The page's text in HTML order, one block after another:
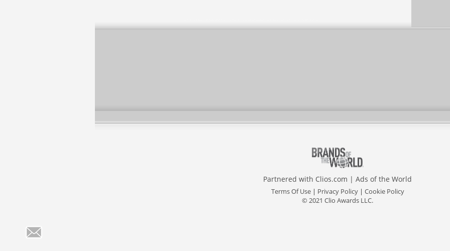
Partnered with Clios.com | Ads of the World
Terms Of Use| Privacy Policy| Cookie Policy
© 2021 Clio Awards LLC.